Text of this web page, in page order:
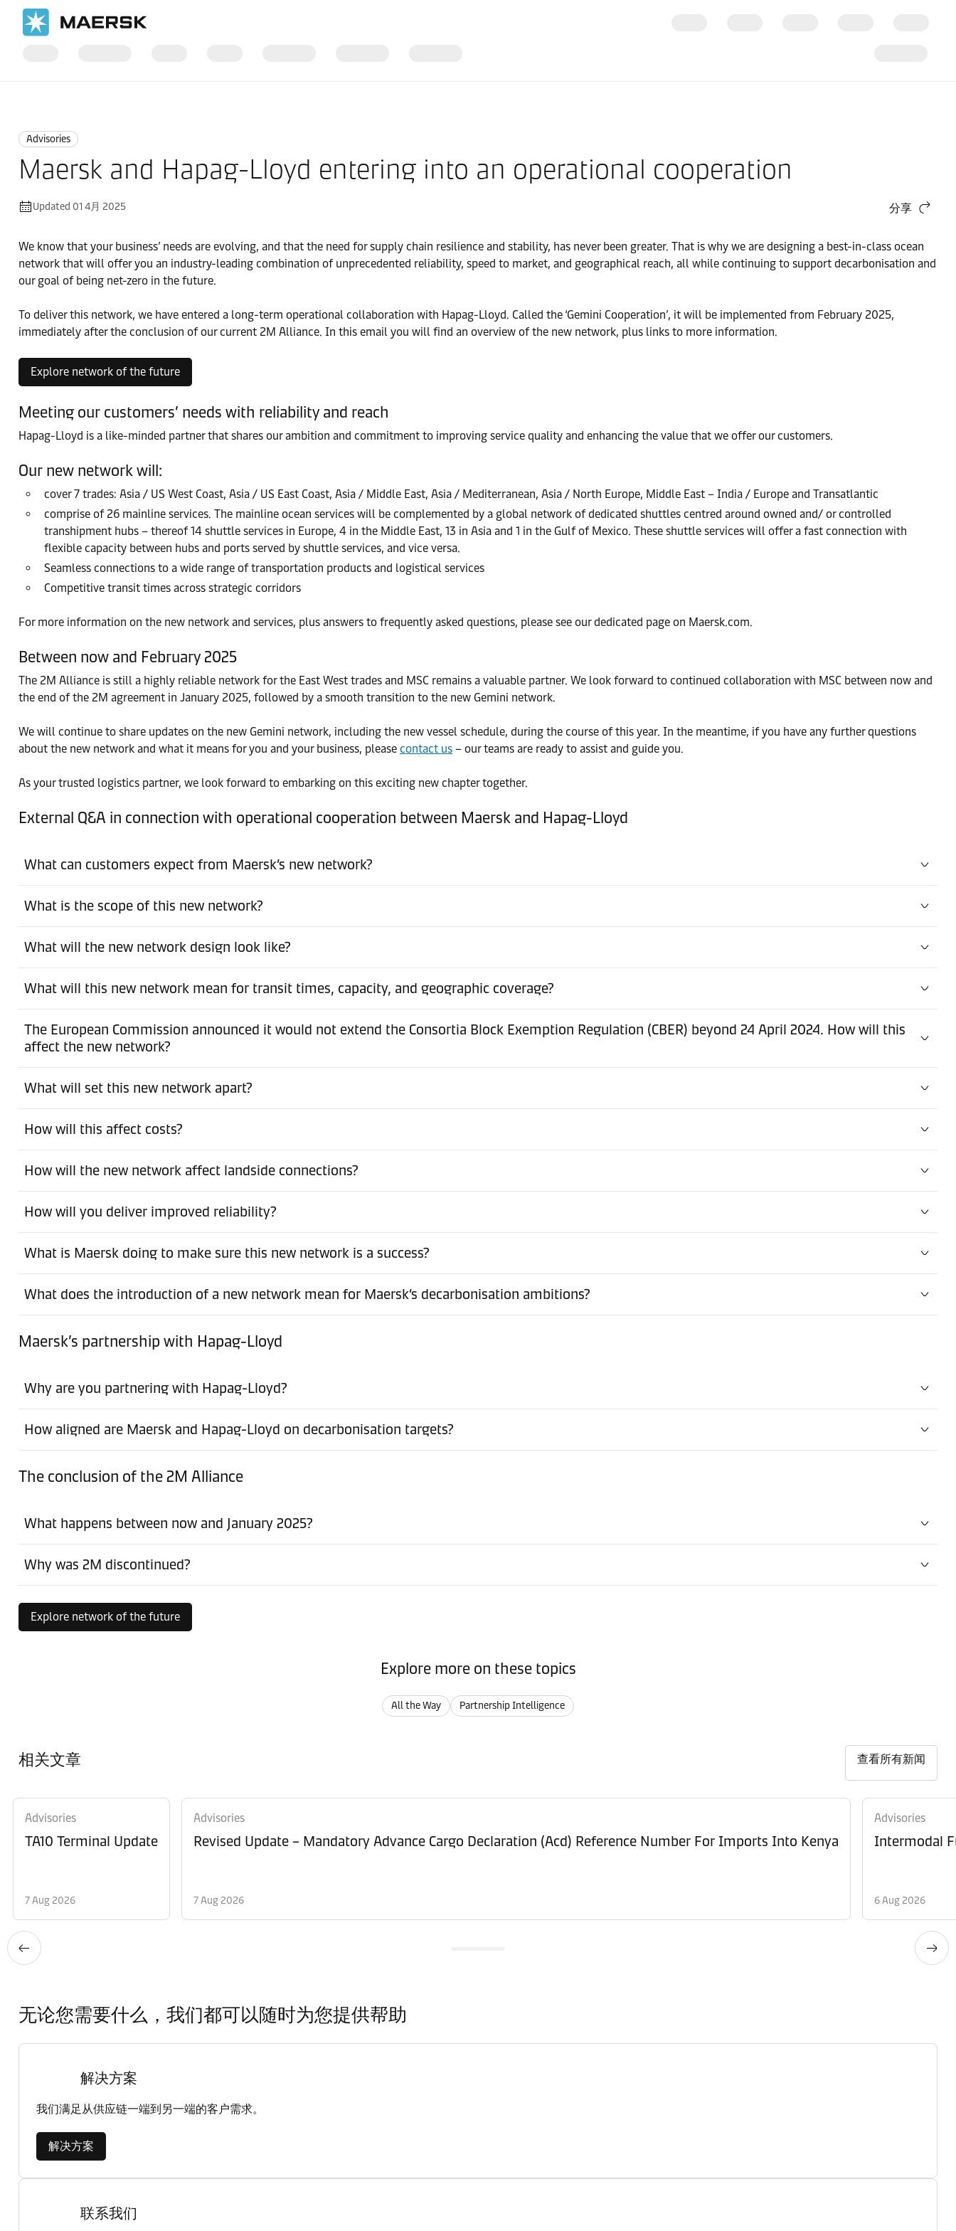
Advisories
Maersk and Hapag-Lloyd entering into an operational cooperation
Updated 01 4月 2025 分享
We know that your business’ needs are evolving, and that the need for supply chain resilience and stability, has never been greater. That is why we are designing a best-in-class ocean
network that will offer you an industry-leading combination of unprecedented reliability, speed to market, and geographical reach, all while continuing to support decarbonisation and
our goal of being net-zero in the future.
To deliver this network, we have entered a long-term operational collaboration with Hapag-Lloyd. Called the ‘Gemini Cooperation’, it will be implemented from February 2025,
immediately after the conclusion of our current 2M Alliance. In this email you will find an overview of the new network, plus links to more information.
Explore network of the future
Meeting our customers’ needs with reliability and reach
Hapag-Lloyd is a like-minded partner that shares our ambition and commitment to improving service quality and enhancing the value that we offer our customers.
Our new network will:
cover 7 trades: Asia / US West Coast, Asia / US East Coast, Asia / Middle East, Asia / Mediterranean, Asia / North Europe, Middle East – India / Europe and Transatlantic
comprise of 26 mainline services. The mainline ocean services will be complemented by a global network of dedicated shuttles centred around owned and/ or controlled
transhipment hubs – thereof 14 shuttle services in Europe, 4 in the Middle East, 13 in Asia and 1 in the Gulf of Mexico. These shuttle services will offer a fast connection with
flexible capacity between hubs and ports served by shuttle services, and vice versa.
Seamless connections to a wide range of transportation products and logistical services
Competitive transit times across strategic corridors
For more information on the new network and services, plus answers to frequently asked questions, please see our dedicated page on Maersk.com.
Between now and February 2025
The 2M Alliance is still a highly reliable network for the East West trades and MSC remains a valuable partner. We look forward to continued collaboration with MSC between now and
the end of the 2M agreement in January 2025, followed by a smooth transition to the new Gemini network.
We will continue to share updates on the new Gemini network, including the new vessel schedule, during the course of this year. In the meantime, if you have any further questions
about the new network and what it means for you and your business, please contact us – our teams are ready to assist and guide you.
As your trusted logistics partner, we look forward to embarking on this exciting new chapter together.
External Q&A in connection with operational cooperation between Maersk and Hapag-Lloyd
What can customers expect from Maersk’s new network?
What is the scope of this new network?
What will the new network design look like?
What will this new network mean for transit times, capacity, and geographic coverage?
The European Commission announced it would not extend the Consortia Block Exemption Regulation (CBER) beyond 24 April 2024. How will this
affect the new network?
What will set this new network apart?
How will this affect costs?
How will the new network affect landside connections?
How will you deliver improved reliability?
What is Maersk doing to make sure this new network is a success?
What does the introduction of a new network mean for Maersk’s decarbonisation ambitions?
Maersk’s partnership with Hapag-Lloyd
Why are you partnering with Hapag-Lloyd?
How aligned are Maersk and Hapag-Lloyd on decarbonisation targets?
The conclusion of the 2M Alliance
What happens between now and January 2025?
Why was 2M discontinued?
Explore network of the future
Explore more on these topics
All the Way Partnership Intelligence
相关文章 查看所有新闻
Advisories
TA10 Terminal Update
7 Aug 2026
Advisories
Revised Update – Mandatory Advance Cargo Declaration (Acd) Reference Number For Imports Into Kenya
7 Aug 2026
Advisories
Intermodal
6 Aug 2026
无论您需要什么，我们都可以随时为您提供帮助
解决方案
我们满足从供应链一端到另一端的客户需求。
解决方案
联系我们